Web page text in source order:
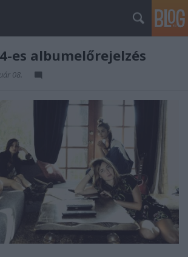
es albumelőrejelzés
08.